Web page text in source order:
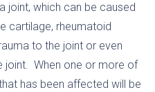
joint, which can be caused
cartilage, rheumatoid
to the joint or even
joint. When one or more of
has been affected will be